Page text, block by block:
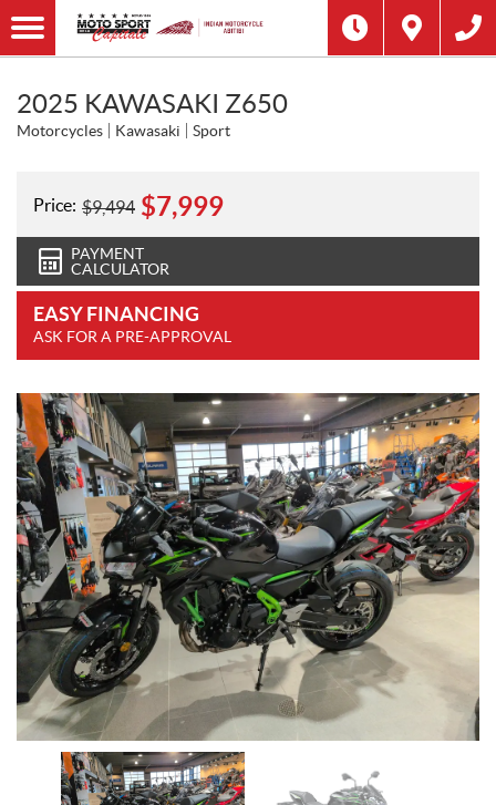
2025 KAWASAKI Z650
Motorcycles Kawasaki Sport
Price: $9,494 $7,999
PAYMENT
CALCULATOR
EASY FINANCING
ASK FOR A PRE-APPROVAL